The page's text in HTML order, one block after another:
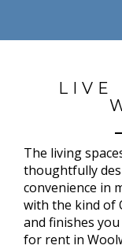
LIVE
The living
thoughtfully
convenience in
with the kind of
and finishes
for rent in